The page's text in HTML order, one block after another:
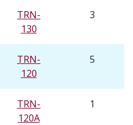
TRN-
130
3
TRN-
120
5
TRN-
120A
1